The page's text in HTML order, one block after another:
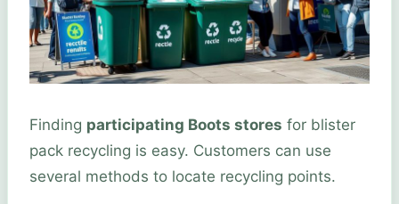
Finding participating Boots stores for blister
pack recycling is easy. Customers can use
several methods to locate recycling points.